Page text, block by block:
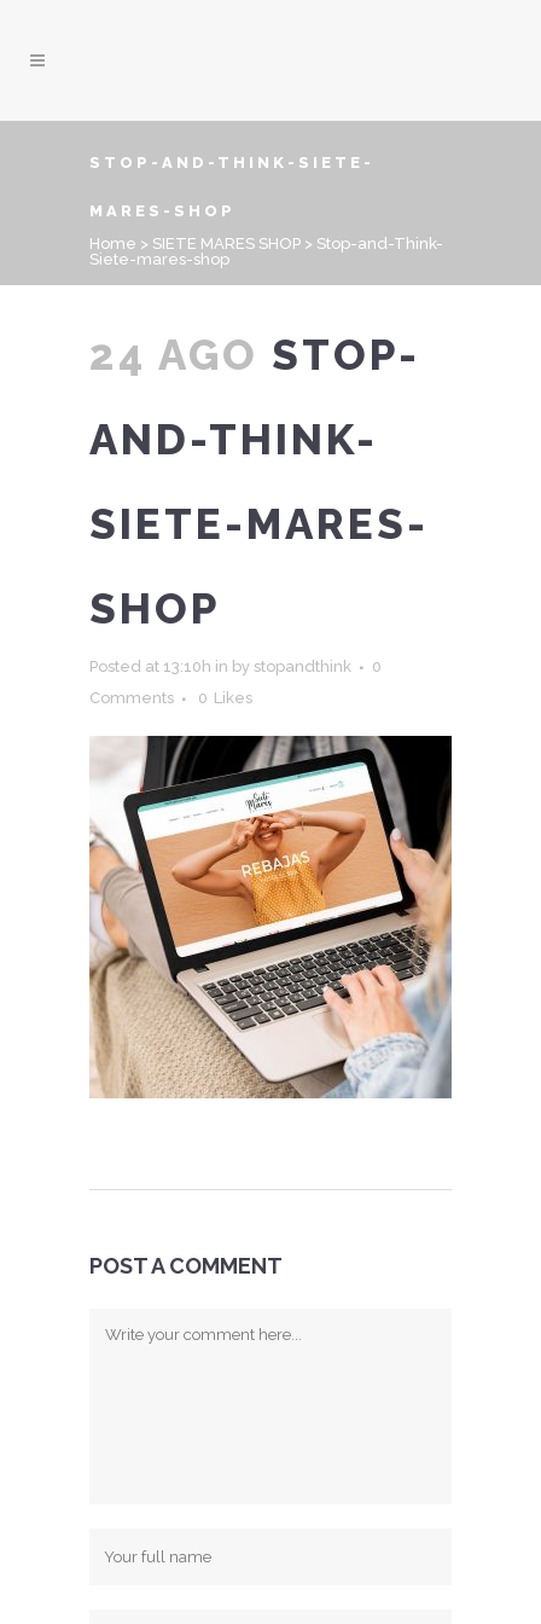
STOP-AND-THINK-SIETE-
MARES-SHOP
Home > SIETE MARES SHOP > Stop-and-Think-
Siete-mares-shop
24 AGO STOP-
AND-THINK-
SIETE-MARES-
SHOP
Posted at 13:10h in by stopandthink
0
Comments
0 Likes
POST A COMMENT